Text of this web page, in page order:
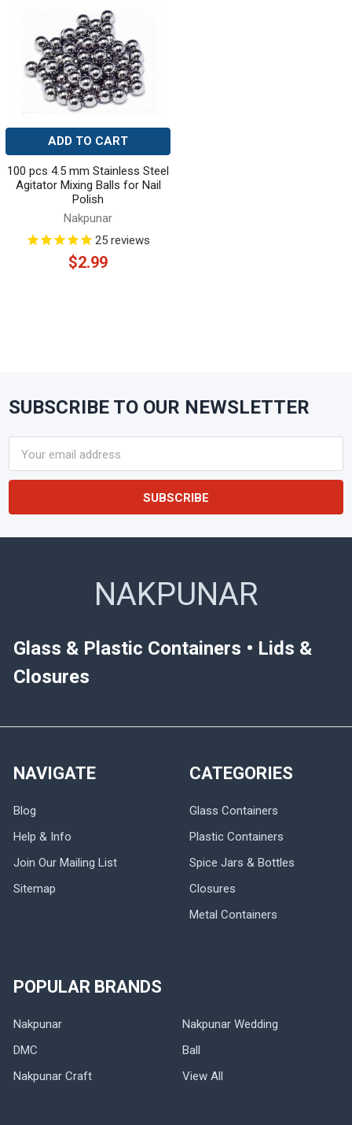
ADD TO CART
100 pcs 4.5 mm Stainless Steel
Agitator Mixing Balls for Nail
Polish
Nakpunar
25 reviews
$2.99
Footer
SUBSCRIBE TO OUR NEWSLETTER
Address
NAKPUNAR
Glass & Plastic Containers • Lids &
Closures
NAVIGATE
Blog
Help & Info
Join Our Mailing List
Sitemap
CATEGORIES
Glass Containers
Plastic Containers
Spice Jars & Bottles
Closures
Metal Containers
POPULAR BRANDS
Nakpunar
DMC
Nakpunar Craft
Nakpunar Wedding
Ball
View All